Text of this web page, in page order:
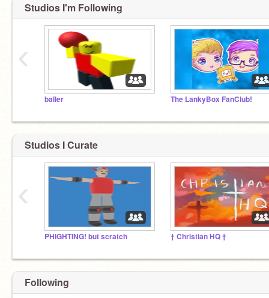
Studios I'm Following
baller The LankyBox FanClub!
‹
Studios I Curate
PHIGHTING! but scratch † Christian HQ †
‹
Following